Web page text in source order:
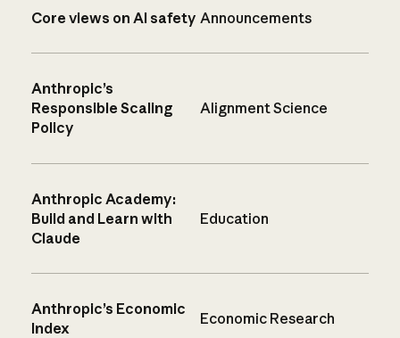
Core views on AI safety Announcements
Anthropic’s
Responsible Scaling
Policy
Alignment Science
Anthropic Academy:
Build and Learn with
Claude
Education
Anthropic’s Economic
Index
Economic Research